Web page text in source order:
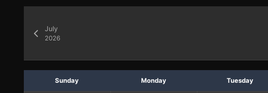
July
2026
Sunday Monday Tuesday